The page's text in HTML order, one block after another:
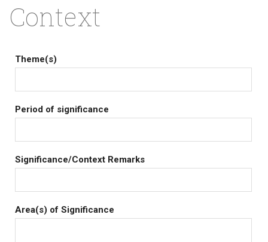
Context
Theme(s)
Period of significance
Significance/Context Remarks
Area(s) of Significance